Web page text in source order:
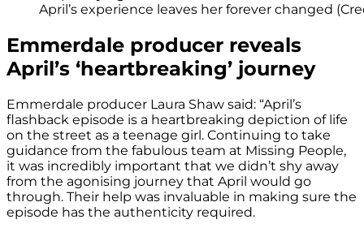
April’s experience leaves her forever changed
Emmerdale producer reveals
April’s ‘heartbreaking’ journey
Emmerdale producer Laura Shaw said: “April’s
flashback episode is a heartbreaking depiction of life
on the street as a teenage girl. Continuing to take
guidance from the fabulous team at Missing People,
it was incredibly important that we didn’t shy away
from the agonising journey that April would go
through. Their help was invaluable in making sure the
episode has the authenticity required.